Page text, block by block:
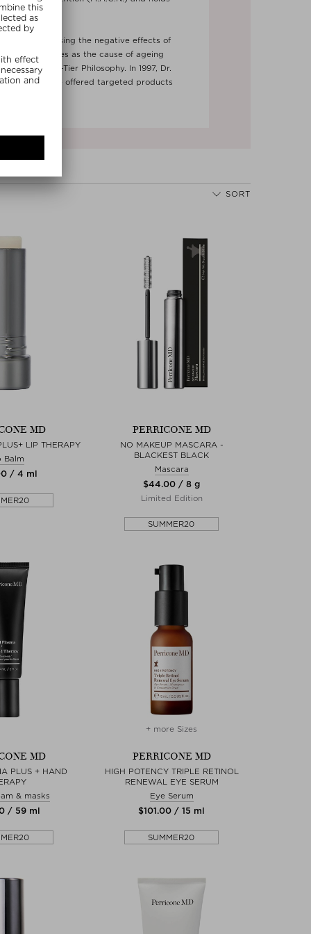
patents.
and reversing the negative effects of
which he sees as the cause of ageing
of the Three-Tier Philosophy. In 1997, Dr.
has since offered targeted products
SORT
MD
LIP THERAPY
Balm
/ 4 ml
PERRICONE MD
NO MAKEUP MASCARA -
BLACKEST BLACK
Mascara
$‌44.00 / 8 g
Limited Edition
SUMMER20
MD
PLUS + HAND
& masks
/ 59 ml
+ more Sizes
PERRICONE MD
HIGH POTENCY TRIPLE RETINOL
RENEWAL EYE SERUM
Eye Serum
$‌101.00 / 15 ml
SUMMER20